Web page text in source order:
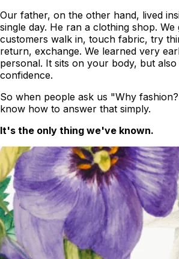
Our father, on the other hand, lived
single day. He ran a clothing shop.
customers walk in, touch fabric, try
return, exchange. We learned very
personal. It sits on your body, but
confidence.
So when people ask us "Why
know how to answer that simply.
It's the only thing we've known.